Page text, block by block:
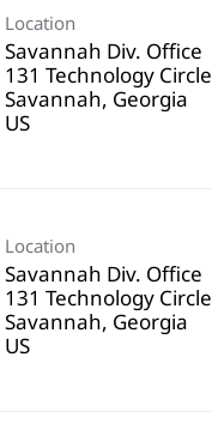
Location
Savannah Div. Office
131 Technology Circle
Savannah, Georgia
Location
Savannah Div. Office
131 Technology Circle
Savannah, Georgia